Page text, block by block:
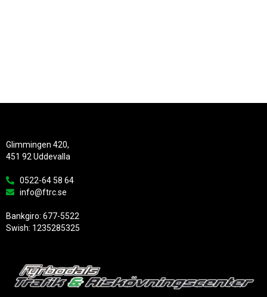
Glimmingen 420,
451 92 Uddevalla
0522-64 58 64
info@ftrc.se
Bankgiro: 677-5522
Swish: 1235285325